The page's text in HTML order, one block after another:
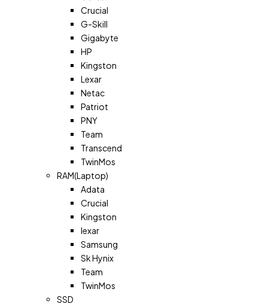
Crucial
G-Skill
Gigabyte
HP
Kingston
Lexar
Netac
Patriot
PNY
Team
Transcend
TwinMos
RAM(Laptop)
Adata
Crucial
Kingston
lexar
Samsung
Sk Hynix
Team
TwinMos
SSD